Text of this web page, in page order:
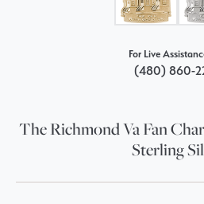
For Live
(480) 860-
The Richmond Va Fan
Sterling